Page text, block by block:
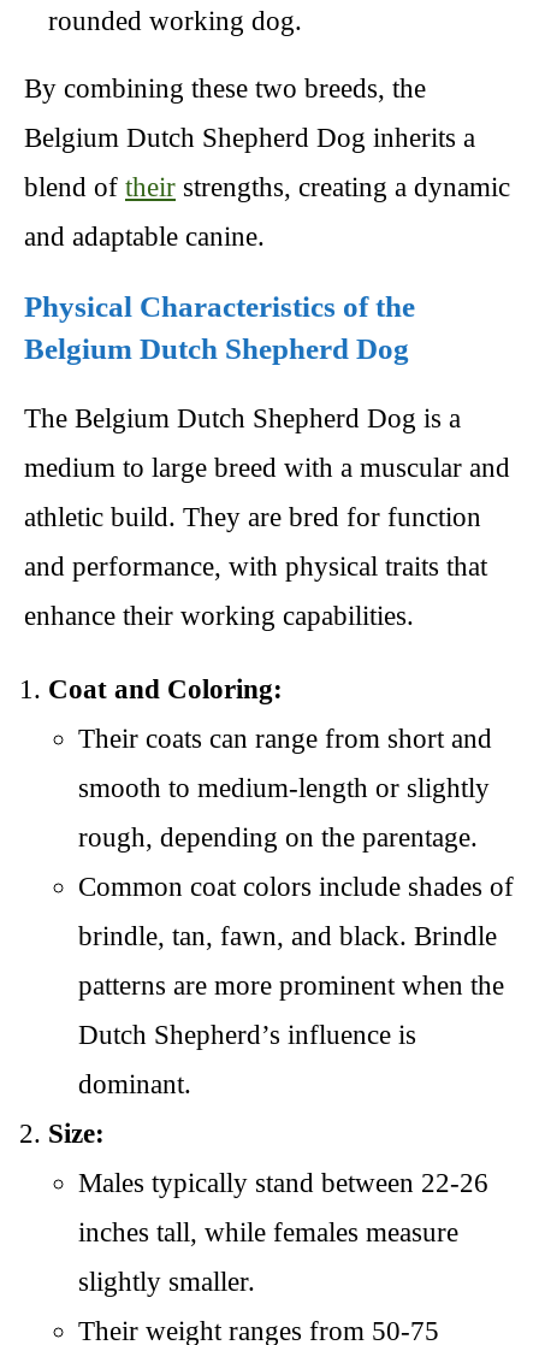
rounded working dog.
By combining these two breeds, the
Belgium Dutch Shepherd Dog inherits a
blend of their strengths, creating a dynamic
and adaptable canine.
Physical Characteristics of the
Belgium Dutch Shepherd Dog
The Belgium Dutch Shepherd Dog is a
medium to large breed with a muscular and
athletic build. They are bred for function
and performance, with physical traits that
enhance their working capabilities.
Coat and Coloring:
Their coats can range from short and
smooth to medium-length or slightly
rough, depending on the parentage.
Common coat colors include shades of
brindle, tan, fawn, and black. Brindle
patterns are more prominent when the
Dutch Shepherd’s influence is
dominant.
Size:
Males typically stand between 22-26
inches tall, while females measure
slightly smaller.
Their weight ranges from 50-75